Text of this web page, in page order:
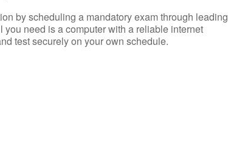
by scheduling a mandatory exam through leading
need is a computer with a reliable internet
test securely on your own schedule.